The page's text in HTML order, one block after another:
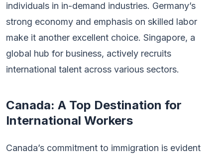
individuals in in-demand industries. Germany’s
strong economy and emphasis on skilled labor
make it another excellent choice. Singapore, a
global hub for business, actively recruits
international talent across various sectors.
Canada: A Top Destination for
International Workers
Canada’s commitment to immigration is evident